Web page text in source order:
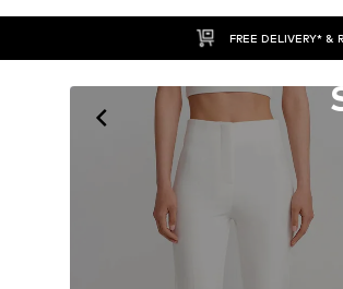
FREE DELIVERY* &